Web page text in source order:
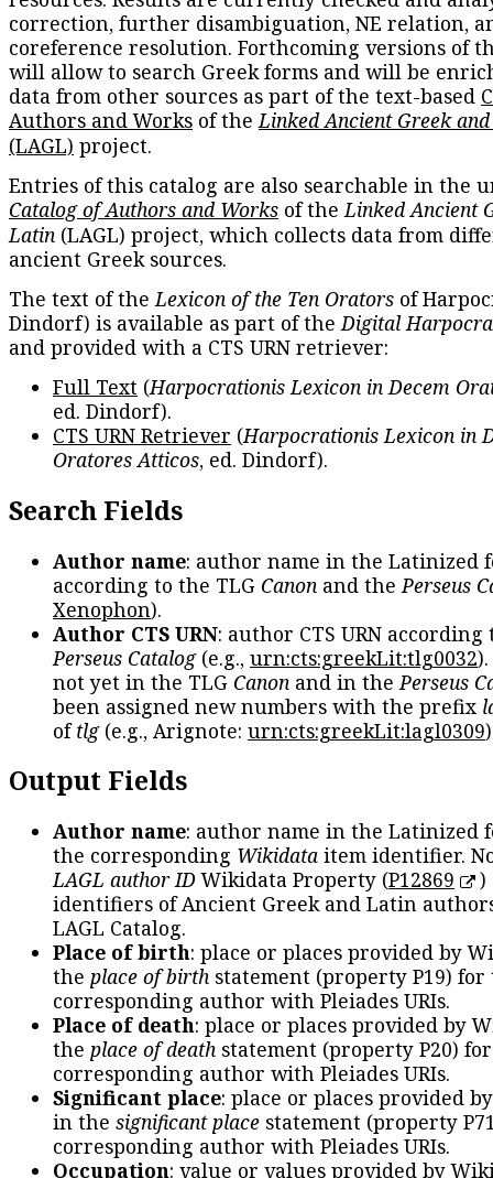
correction, further disambiguation, NE relation,
coreference resolution. Forthcoming versions of
will allow to search Greek forms and will be
data from other sources as part of the text-based
Authors and Works of theLinked Ancient Greek
(LAGL) project.
Entries of this catalog are also searchable in the
Catalog of Authors and Works of theLinked Ancient
Latin (LAGL) project, which collects data from
ancient Greek sources.
The text of theLexicon of the Ten Orators of
Dindorf) is available as part of theDigital
and provided with a CTS URN retriever:
Full Text (Harpocrationis Lexicon in Decem
ed. Dindorf).
CTS URN Retriever (Harpocrationis Lexicon in
Oratores Atticos, ed. Dindorf).
Search Fields
Author name: author name in the Latinized
according to the TLG Canon and thePerseus
Xenophon).
Author CTS URN: author CTS URN according
Perseus Catalog(e.g., urn:cts:greekLit:tlg0032
not yet in the TLG Canon and in thePerseus
been assigned new numbers with the prefix
oftlg(e.g., Arignote: urn:cts:greekLit:lagl0309
Output Fields
Author name: author name in the Latinized
the corresponding Wikidata item identifier.
LAGL author IDWikidata Property (P12869
)
identifiers of Ancient Greek and Latin
LAGL Catalog.
Place of birth: place or places provided by
the place of birth statement (property P19) for
corresponding author with Pleiades URIs.
Place of death: place or places provided by
the place of death statement (property P20)
corresponding author with Pleiades URIs.
Significant place: place or places provided
in the significant place statement (property
corresponding author with Pleiades URIs.
Occupation: value or values provided by